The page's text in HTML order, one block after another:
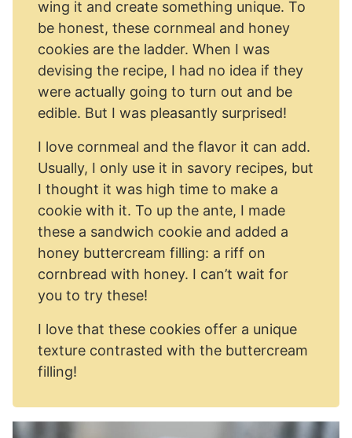
wing it and create something unique. To
be honest, these cornmeal and honey
cookies are the ladder. When I was
devising the recipe, I had no idea if they
were actually going to turn out and be
edible. But I was pleasantly surprised!
I love cornmeal and the flavor it can add.
Usually, I only use it in savory recipes, but
I thought it was high time to make a
cookie with it. To up the ante, I made
these a sandwich cookie and added a
honey buttercream filling: a riff on
cornbread with honey. I can’t wait for
you to try these!
I love that these cookies offer a unique
texture contrasted with the buttercream
filling!